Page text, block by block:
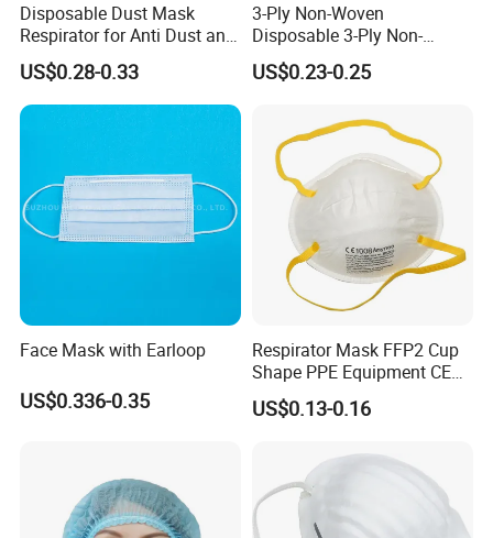
Disposable Dust Mask
Respirator for Anti Dust and
Pollution
US$0.28-0.33
3-Ply Non-Woven
Disposable 3-Ply Non-
Woven Face Mask with Ear
Loop
US$0.23-0.25
Face Mask with Earloop
US$0.336-0.35
Respirator Mask FFP2 Cup
Shape PPE Equipment CE
Certified for Working
US$0.13-0.16